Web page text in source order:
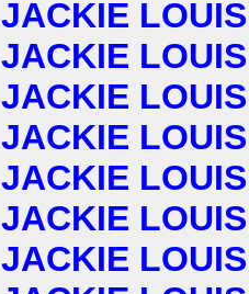
JACKIE LOUIS
JACKIE LOUIS
JACKIE LOUIS
JACKIE LOUIS
JACKIE LOUIS
JACKIE LOUIS
JACKIE LOUIS